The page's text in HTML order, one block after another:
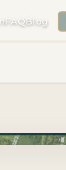
FAQBlog